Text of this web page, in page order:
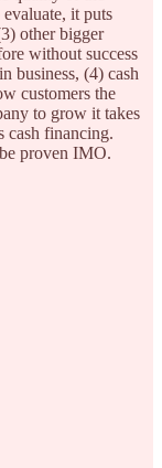
it puts
other bigger
without success
business, (4) cash
customers the
to grow it takes
cash financing.
proven IMO.